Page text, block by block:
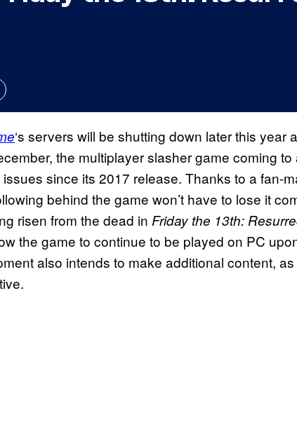
‘s servers will be shutting down later this year
the multiplayer slasher game coming to
since its 2017 release. Thanks to a fan-
behind the game won’t have to lose it
risen from the dead in Friday the 13th:
the game to continue to be played on PC
also intends to make additional content,